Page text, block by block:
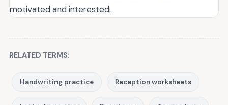
motivated and interested.
RELATED TERMS:
Handwriting practice Reception worksheets